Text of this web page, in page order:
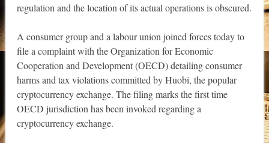
regulation and the location of its actual operations is obscured.
A consumer group and a labour union joined forces today to
file a complaint with the Organization for Economic
Cooperation and Development (OECD) detailing consumer
harms and tax violations committed by Huobi, the popular
cryptocurrency exchange. The filing marks the first time
OECD jurisdiction has been invoked regarding a
cryptocurrency exchange.